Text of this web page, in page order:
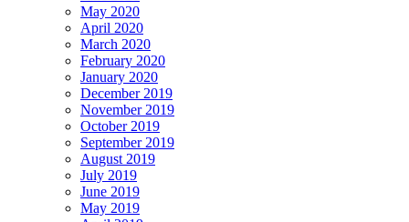
May 2020
April 2020
March 2020
February 2020
January 2020
December 2019
November 2019
October 2019
September 2019
August 2019
July 2019
June 2019
May 2019